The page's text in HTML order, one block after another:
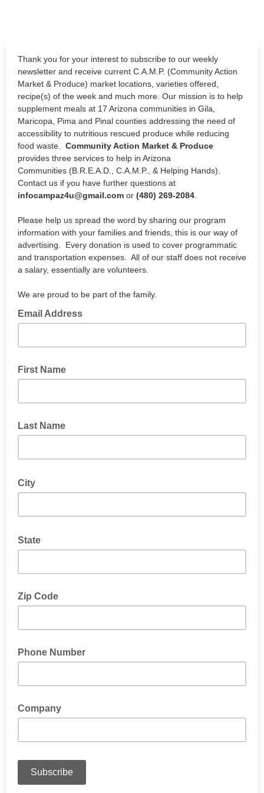
Thank you for your interest to subscribe to our weekly
newsletter and receive current C.A.M.P. (Community Action
Market & Produce) market locations, varieties offered,
recipe(s) of the week and much more. Our mission is to help
supplement meals at 17 Arizona communities in Gila,
Maricopa, Pima and Pinal counties addressing the need of
accessibility to nutritious rescued produce while reducing
food waste
Community Action Market & Produce
provides three services to help in Arizona
Communities (B.R.E.A.D., C.A.M.P., & Helping Hands).
Contact us if you have further questions at
infocampaz4u@gmail.com or (480) 269-2084
Please help us spread the word by sharing our program
information with your families and friends, this is our way of
advertising. Every donation is used to cover programmatic
and transportation expenses. All of our staff does not receive
a salary, essentially are volunteers.
We are proud to be part of the family.
Email Address
First Name
Last Name
City
State
Zip Code
Phone Number
Company